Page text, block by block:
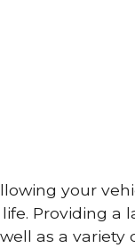
your
Providing a
as a variety